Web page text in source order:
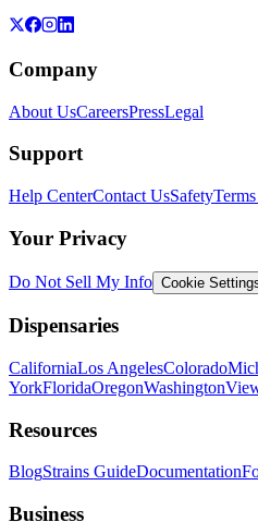
Company
About UsCareersPressLegal
Support
Help CenterContact UsSafety
Your Privacy
Do Not Sell My Info Cookie
Dispensaries
CaliforniaLos AngelesColorado
YorkFloridaOregonWashington
Resources
BlogStrains GuideDocumentation
Business